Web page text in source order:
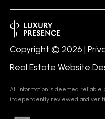
Real Estate Website
Copyright © 2026 |
All information is deemed reliable
independently reviewed and